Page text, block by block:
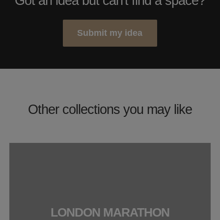
Submit my idea
Other collections you may like
LONDON MARATHON